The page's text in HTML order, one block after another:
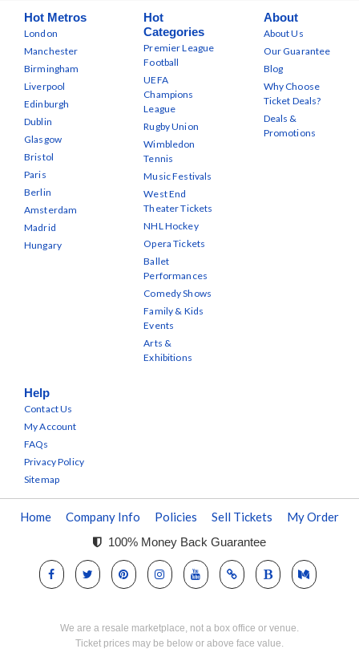
Hot Metros
London
Manchester
Birmingham
Liverpool
Edinburgh
Dublin
Glasgow
Bristol
Paris
Berlin
Amsterdam
Madrid
Hungary
Hot
Categories
Premier League
Football
UEFA
Champions
League
Rugby Union
Wimbledon
Tennis
Music Festivals
West End
Theater Tickets
NHL Hockey
Opera Tickets
Ballet
Performances
Comedy Shows
Family & Kids
Events
Arts &
Exhibitions
About
About Us
Our Guarantee
Blog
Why Choose
Ticket Deals?
Deals &
Promotions
Help
Contact Us
My Account
FAQs
Privacy Policy
Sitemap
Home Company Info Policies Sell Tickets My Order
100% Money Back Guarantee
We are a resale marketplace, not a box office or venue.
Ticket prices may be below or above face value.